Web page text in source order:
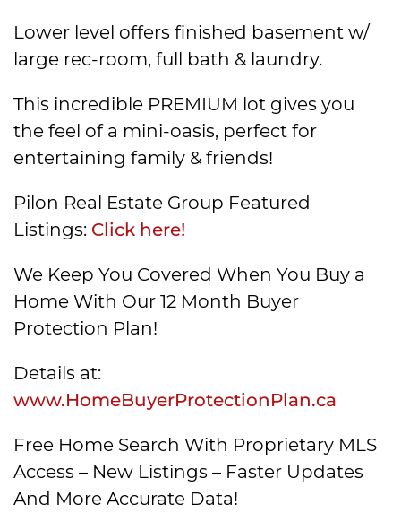
Lower level offers finished basement w/
large rec-room, full bath & laundry.
This incredible PREMIUM lot gives you
the feel of a mini-oasis, perfect for
entertaining family & friends!
Pilon Real Estate Group Featured
Listings: Click here!
We Keep You Covered When You Buy a
Home With Our 12 Month Buyer
Protection Plan!
Details at:
www.HomeBuyerProtectionPlan.ca
Free Home Search With Proprietary MLS
Access – New Listings – Faster Updates
And More Accurate Data!